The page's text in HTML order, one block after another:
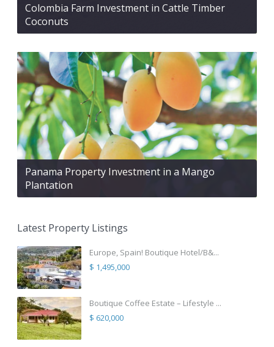
Colombia Farm Investment in Cattle Timber
Coconuts
Panama Property Investment in a Mango
Plantation
Latest Property Listings
Europe, Spain! Boutique Hotel/B&...
$ 1,495,000
Boutique Coffee Estate – Lifestyle ...
$ 620,000